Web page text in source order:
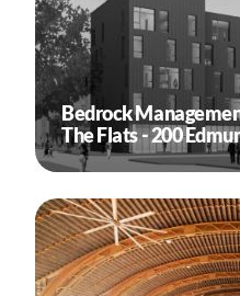
Bedrock
The Flats - 200